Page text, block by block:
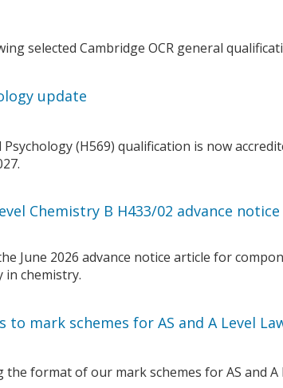
selected Cambridge OCR general
update
Psychology (H569) qualification is now
Chemistry B H433/02 advance
June 2026 advance notice article for
in chemistry.
to mark schemes for AS and A Level
the format of our mark schemes for AS and A